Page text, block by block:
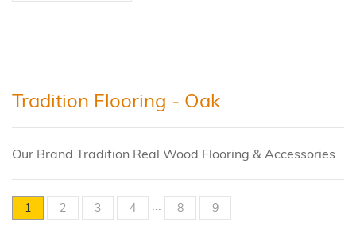
Tradition Flooring - Oak
Our Brand Tradition Real Wood Flooring & Accessories
1 2 3 4 ... 8 9